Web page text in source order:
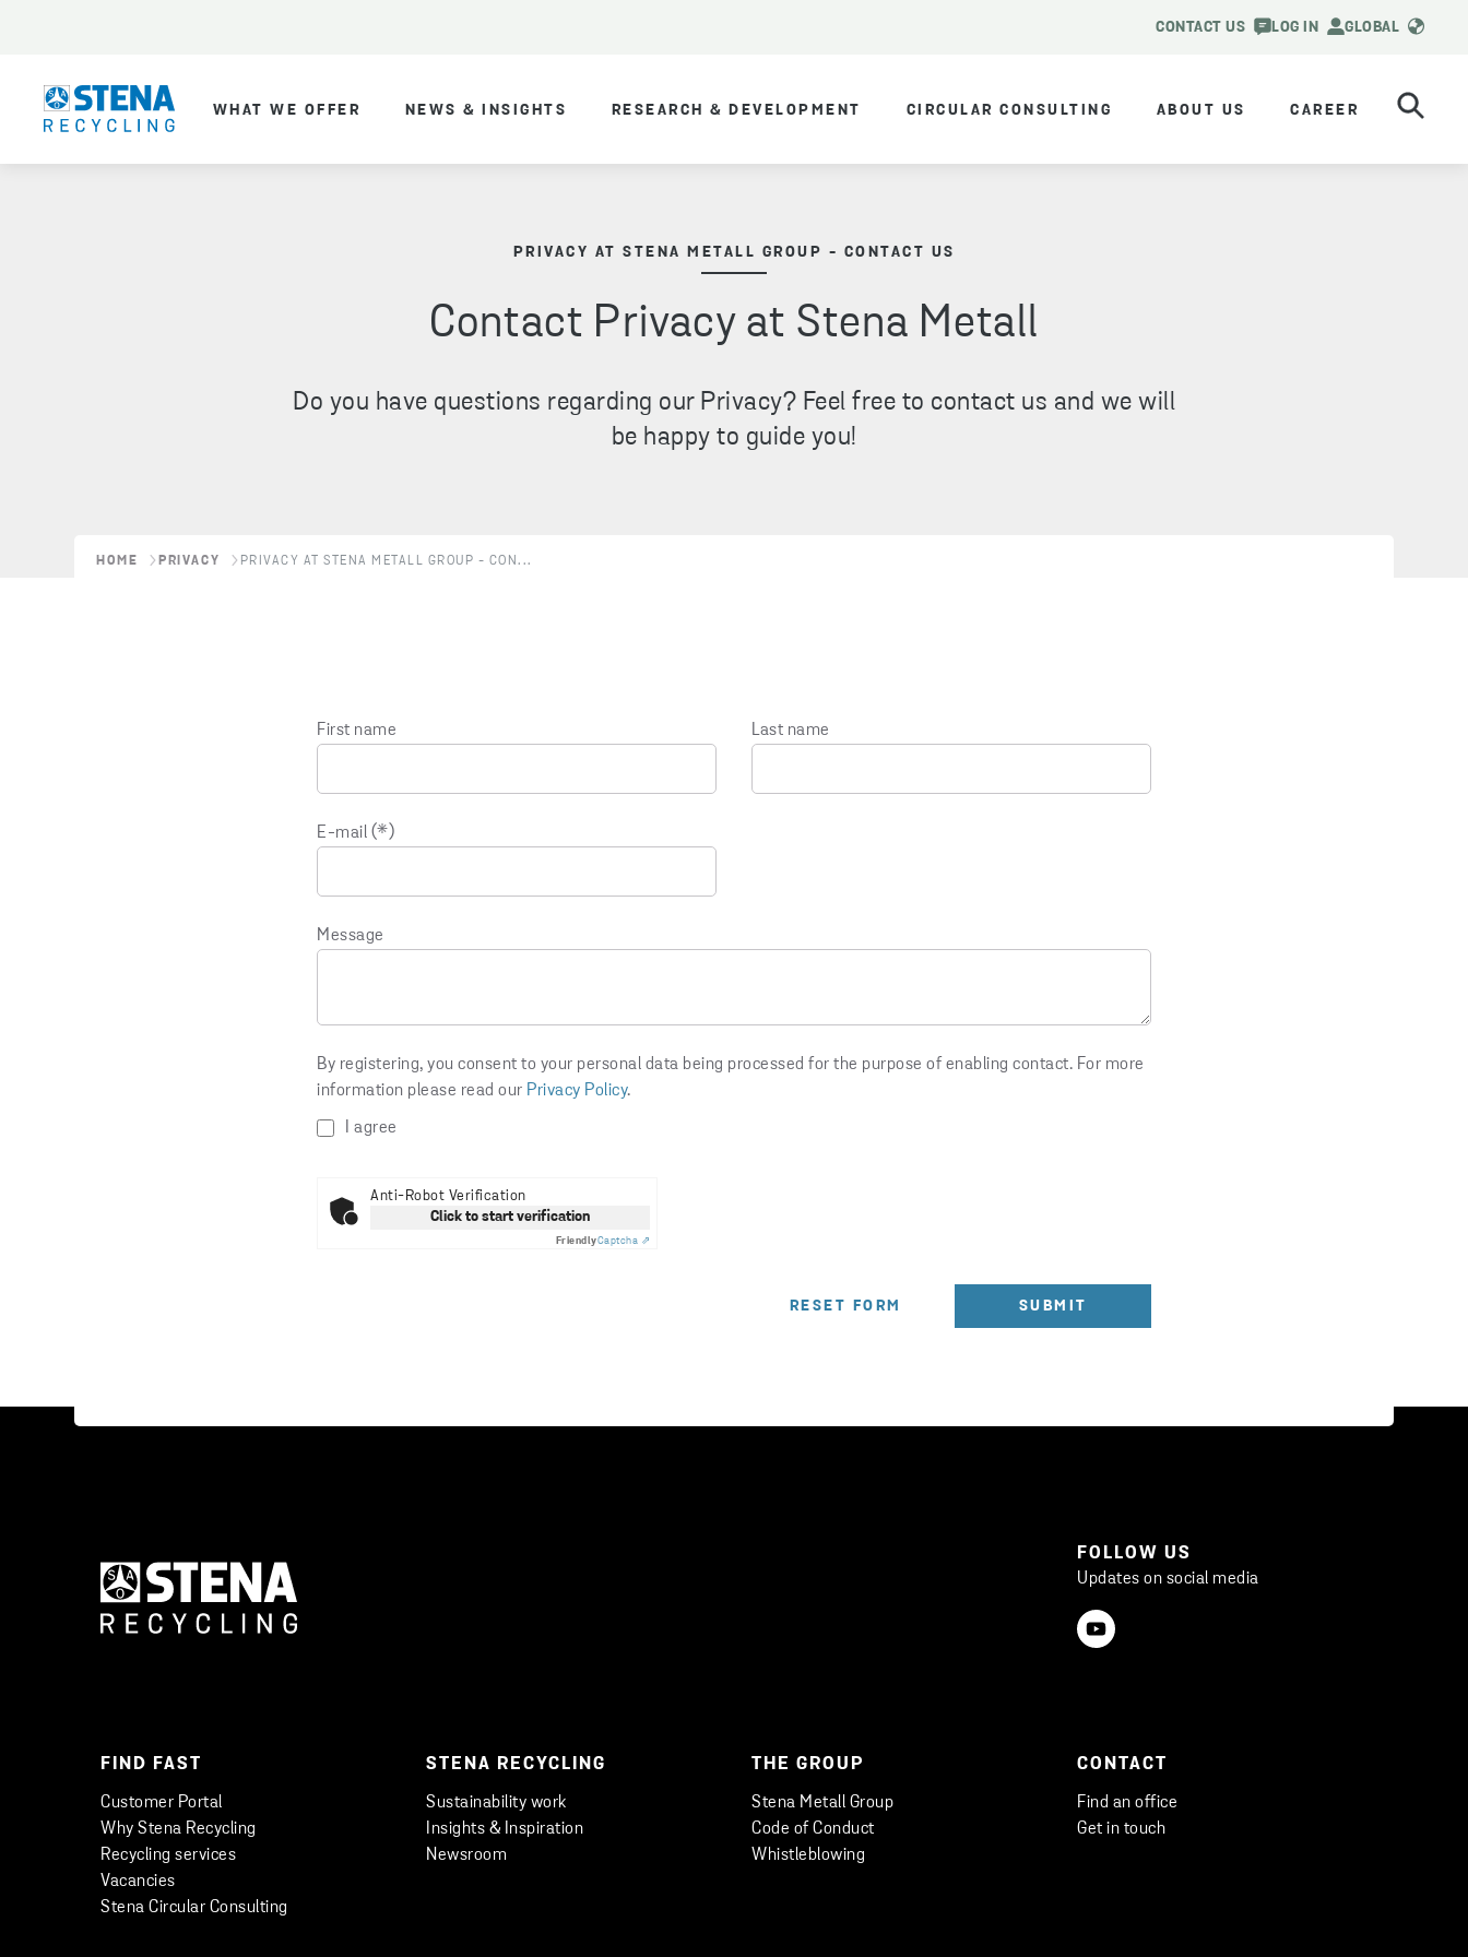
CONTACT US LOG IN GLOBAL
WHAT WE OFFER NEWS & INSIGHTS RESEARCH & DEVELOPMENT CIRCULAR CONSULTING ABOUT US CAREER
PRIVACY AT STENA METALL GROUP - CONTACT US
Contact Privacy at Stena Metall
Do you have questions regarding our Privacy? Feel free to contact us and we will
be happy to guide you!
HOME PRIVACY PRIVACY AT STENA METALL GROUP - CON...
First name Last name
E-mail
Message
By registering, you consent to your personal data being processed for the purpose of enabling contact. For more
information please read our Privacy Policy.
I agree
SUBMIT
Anti-Robot Verification
Click to start verification
FriendlyCaptcha ⇗
FOLLOW US
Updates on social media
FIND FAST
Customer Portal
Why Stena Recycling
Recycling services
Vacancies
Stena Circular Consulting
STENA RECYCLING
Sustainability work
Insights & Inspiration
Newsroom
THE GROUP
Stena Metall Group
Code of Conduct
Whistleblowing
CONTACT
Find an office
Get in touch